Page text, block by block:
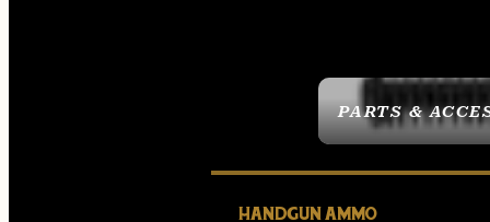
PARTS &
HANDGUN AMMO